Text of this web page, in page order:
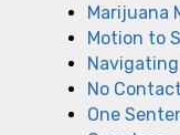
Marijuana
Motion to
No
One